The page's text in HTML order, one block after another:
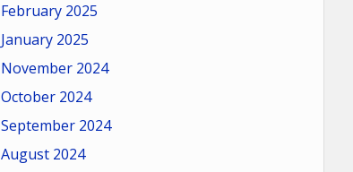
February 2025
January 2025
November 2024
October 2024
September 2024
August 2024